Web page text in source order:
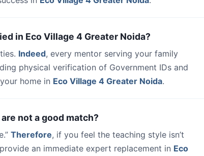
in Eco Village 4 Greater Noida?
Indeed, every mentor serving your family
physical verification of Government IDs and
home in Eco Village 4 Greater Noida.
not a good match?
Therefore, if you feel the teaching style isn’t
an immediate expert replacement in Eco